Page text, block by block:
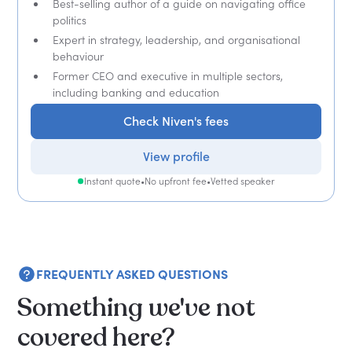
Best-selling author of a guide on navigating office
politics
Expert in strategy, leadership, and organisational
behaviour
Former CEO and executive in multiple sectors,
including banking and education
Check Niven's fees
View profile
Instant quote•No upfront fee•Vetted speaker
FREQUENTLY ASKED QUESTIONS
Something we've not
covered here?